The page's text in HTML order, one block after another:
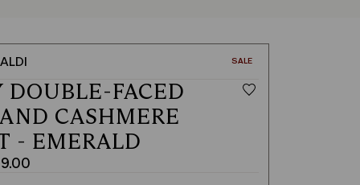
CATEGORY:
SALE
DOUBLE-FACED
CASHMERE
- EMERALD